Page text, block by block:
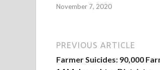
November 7, 2020
PREVIOUS ARTICLE
Farmer Suicides: 90,000